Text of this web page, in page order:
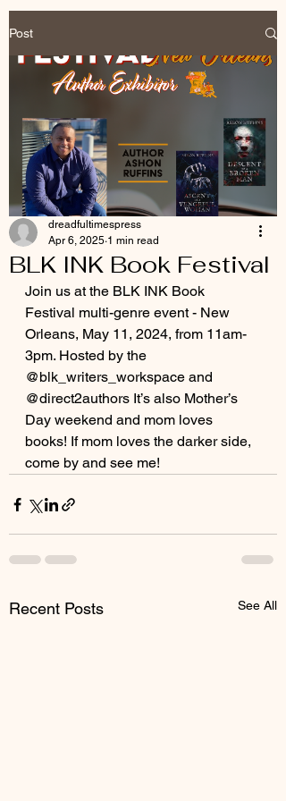
Post
BLK INK Book Festival
dreadfultimespress
Apr 6, 2025 1 min read
Join us at the BLK INK Book
Festival multi-genre event - New
Orleans, May 11, 2024, from 11am-
3pm. Hosted by the
@blk_writers_workspace and
@direct2authors It’s also Mother’s
Day weekend and mom loves
books! If mom loves the darker side,
come by and see me!
Recent Posts See All